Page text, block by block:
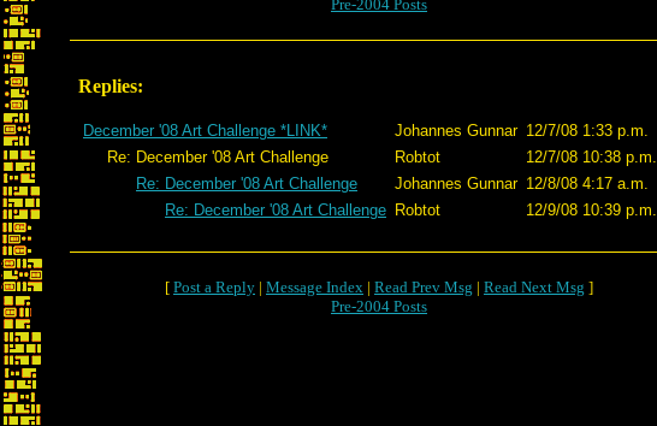
Pre-2004 Posts
Replies:
December '08 Art Challenge *LINK* Johannes Gunnar 12/7/08 1:33 p.m.
Re: December '08 Art Challenge
Robtot
12/7/08 10:38 p.m.
Re: December '08 Art Challenge
Johannes Gunnar 12/8/08 4:17 a.m.
Re: December '08 Art Challenge Robtot 12/9/08 10:39 p.m.
[ Post a Reply | Message Index | Read Prev Msg | Read Next Msg ]
Pre-2004 Posts